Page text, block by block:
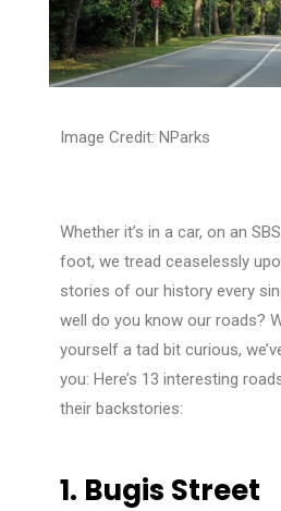
Image Credit: NParks
Whether it’s in a car, on an
foot, we tread ceaselessly
stories of our history every
well do you know our roads?
yourself a tad bit curious,
you: Here’s 13 interesting
their backstories:
1. Bugis Street